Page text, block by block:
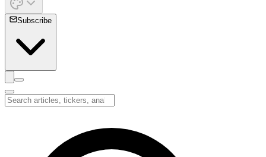
Subscribe